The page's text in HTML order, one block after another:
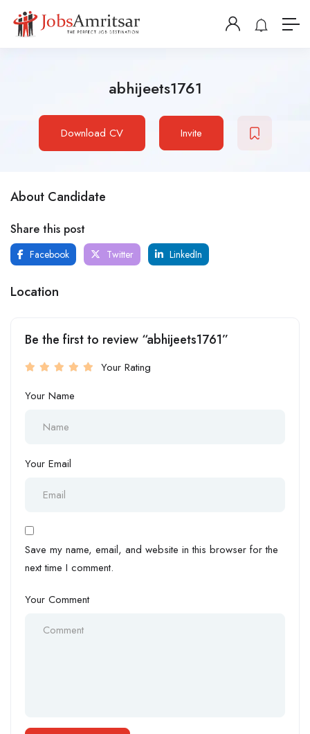
abhijeets1761
Download CV Invite
About Candidate
Share this post
Facebook Twitter LinkedIn
Location
Be the first to review “abhijeets1761”
Your Rating
Your Name
Your Email
Save my name, email, and website in this browser for the
next time I comment.
Your Comment